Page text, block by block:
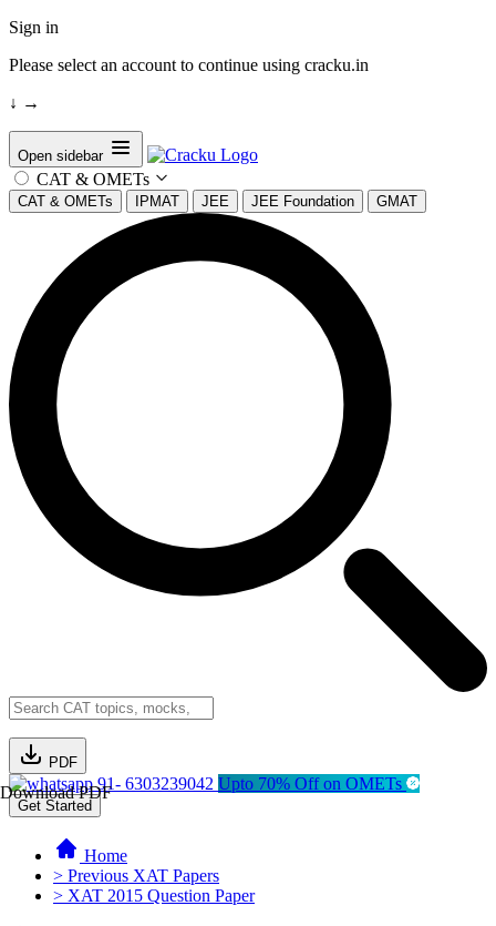
Sign in
Please select an account to continue using cracku.in
↓ →
Open sidebar
CAT & OMETs
CAT & OMETs IPMAT JEE JEE Foundation GMAT
PDF
Download PDF91- 6303239042 Upto 70% Off on OMETs
Get Started
Home
> Previous XAT Papers
> XAT 2015 Question Paper